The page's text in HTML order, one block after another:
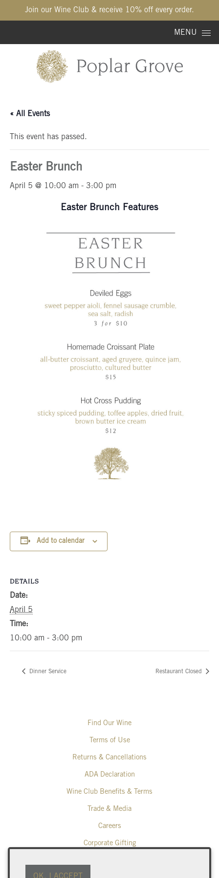
Join our Wine Club & receive 10% off every order.
MENU
« All Events
This event has passed.
Easter Brunch
April 5 @ 10:00 am - 3:00 pm
Easter Brunch Features
Add to calendar
DETAILS
Date:
April 5
Time:
10:00 am - 3:00 pm
Dinner Service Restaurant Closed
Find Our Wine
Terms of Use
Returns & Cancellations
ADA Declaration
Wine Club Benefits & Terms
Trade & Media
Careers
Corporate Gifting
Poplar Grove Winery